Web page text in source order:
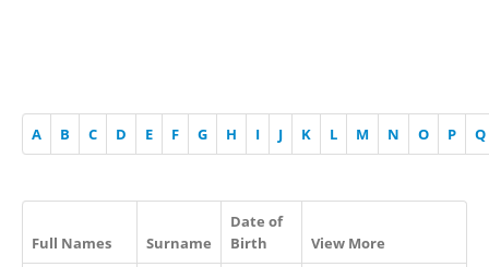
A B C D E F G H I J K L M N O P Q
Full Names Surname
Date of
Birth
View More